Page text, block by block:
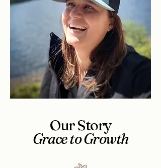
Our Story
Grace to Growth